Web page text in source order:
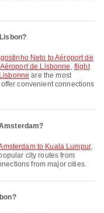
de Lisbonne , flight
are the most
convenient connections
to Kuala Lumpur,
city routes from
from major cities.